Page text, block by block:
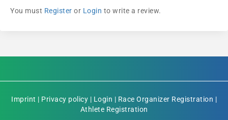
You must Register or Login to write a review.
Imprint | Privacy policy | Login | Race Organizer Registration |
Athlete Registration